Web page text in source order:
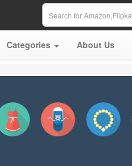
Categories About Us